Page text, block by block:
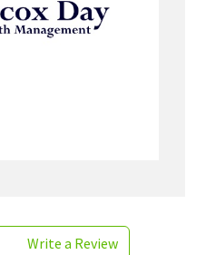
Write a Review